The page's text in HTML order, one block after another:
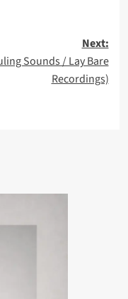
Next:
Sounds / Lay Bare
Recordings)